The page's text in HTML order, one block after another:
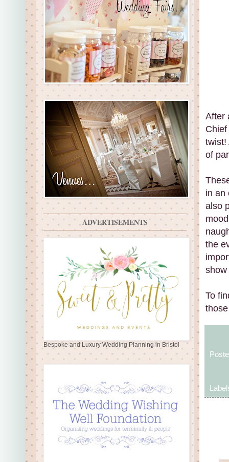
After
twist!
of
in an
also
the
show
To
ADVERTISEMENTS
Bespoke and Luxury Wedding Planning in Bristol